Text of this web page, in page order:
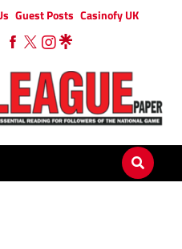
Guest Posts Casinofy UK